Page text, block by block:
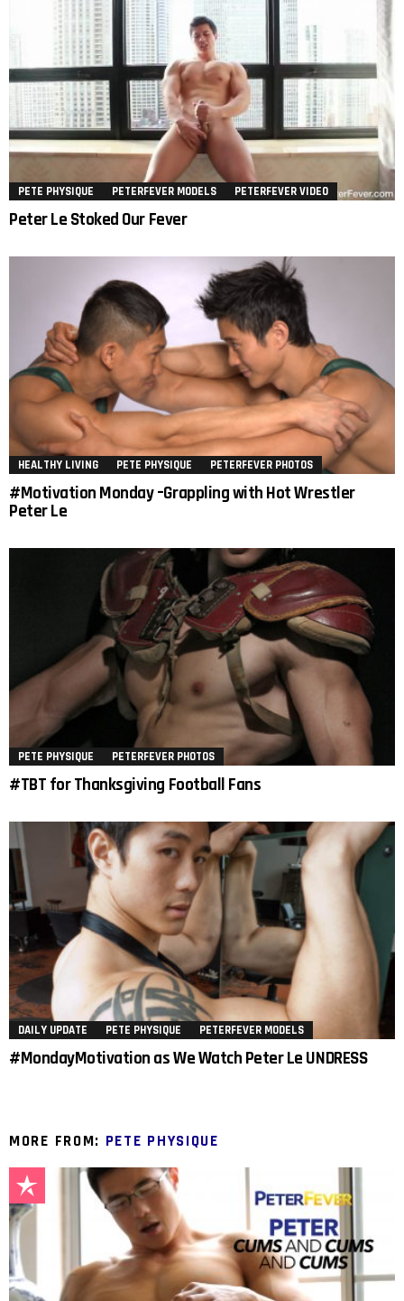
PETE PHYSIQUE PETERFEVER MODELS PETERFEVER VIDEO
Peter Le Stoked Our Fever
HEALTHY LIVING PETE PHYSIQUE PETERFEVER PHOTOS
#Motivation Monday –Grappling with Hot Wrestler
Peter Le
PETE PHYSIQUE PETERFEVER PHOTOS
#TBT for Thanksgiving Football Fans
DAILY UPDATE PETE PHYSIQUE PETERFEVER MODELS
#MondayMotivation as We Watch Peter Le UNDRESS
MORE FROM: PETE PHYSIQUE